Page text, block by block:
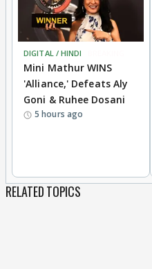
DIGITAL / HINDI
Mini Mathur WINS
'Alliance,' Defeats Aly
Goni & Ruhee Dosani
5 hours ago
RELATED TOPICS